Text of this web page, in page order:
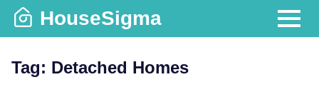
Skip
HouseSigma MENU
Tag: Detached Homes